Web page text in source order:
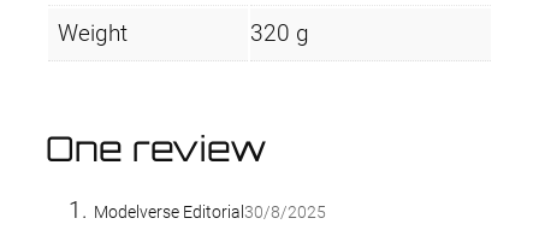
Weight 320 g
One review
Modelverse Editorial 30/8/2025